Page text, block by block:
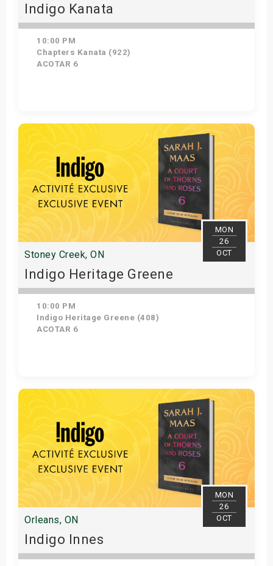
Indigo Kanata
10:00 PM
Chapters Kanata (922)
ACOTAR 6
Get Tickets
MON
26
OCT
Stoney Creek, ON
Indigo Heritage Greene
10:00 PM
Indigo Heritage Greene (408)
ACOTAR 6
Get Tickets
MON
26
OCT
Orleans, ON
Indigo Innes